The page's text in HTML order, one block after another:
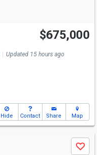
$675,000
Updated 15 hours ago
Hide Contact Share Map
Save